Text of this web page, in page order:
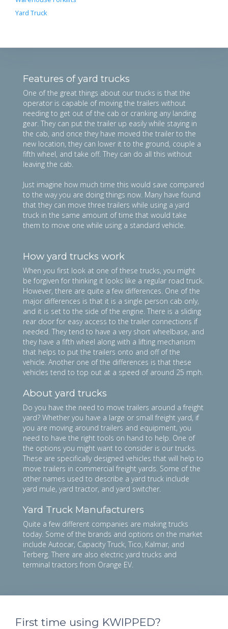
Yard Truck
Features of yard trucks
One of the great things about our trucks is that the
operator is capable of moving the trailers without
needing to get out of the cab or cranking any landing
gear. They can put the trailer up easily while staying in
the cab, and once they have moved the trailer to the
new location, they can lower it to the ground, couple a
fifth wheel, and take off. They can do all this without
leaving the cab.
Just imagine how much time this would save compared
to the way you are doing things now. Many have found
that they can move three trailers while using a yard
truck in the same amount of time that would take
them to move one while using a standard vehicle.
How yard trucks work
​When you first look at one of these trucks, you might
be forgiven for thinking it looks like a regular road truck.
However, there are quite a few differences. One of the
major differences is that it is a single person cab only,
and it is set to the side of the engine. There is a sliding
rear door for easy access to the trailer connections if
needed. They tend to have a very short wheelbase, and
they have a fifth wheel along with a lifting mechanism
that helps to put the trailers onto and off of the
vehicle. Another one of the differences is that these
vehicles tend to top out at a speed of around 25 mph.
About yard trucks
Do you have the need to move trailers around a freight
yard? Whether you have a large or small freight yard, if
you are moving around trailers and equipment, you
need to have the right tools on hand to help. One of
the options you might want to consider is our trucks.
These are specifically designed vehicles that will help to
move trailers in commercial freight yards. Some of the
other names used to describe a yard truck include
yard mule, yard tractor, and yard switcher.
Yard Truck Manufacturers
Quite a few different companies are making trucks
today. Some of the brands and options on the market
include Autocar, Capacity Truck, Tico, Kalmar, and
Terberg. There are also electric yard trucks and
terminal tractors from Orange EV.
First time using KWIPPED?